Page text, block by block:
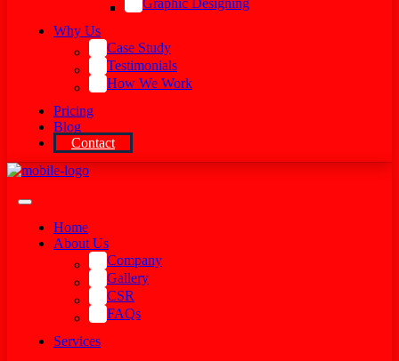
Graphic Designing
Why Us
Case Study
Testimonials
How We Work
Pricing
Blog
Contact
Home
About Us
Company
Gallery
CSR
FAQs
Services